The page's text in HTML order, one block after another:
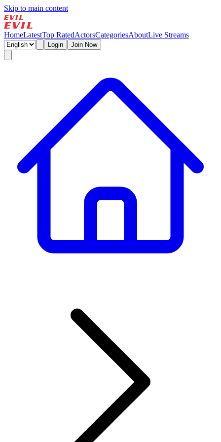
Skip to main content
HomeLatestTop RatedActorsCategoriesAboutLive Streams
Login Join Now